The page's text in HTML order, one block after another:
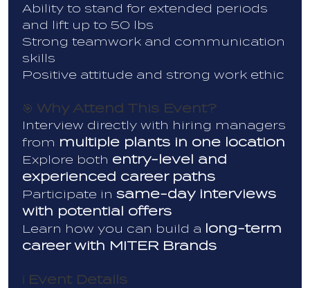
Ability to stand for extended periods
and lift up to 50 lbs
Strong teamwork and communication
skills
Positive attitude and strong work ethic
🎯 Why Attend This Event?
Interview directly with hiring managers
from multiple plants in one location
Explore both entry-level and
experienced career paths
Participate in same-day interviews
with potential offers
Learn how you can build a long-term
career with MITER Brands
ℹ️ Event Details